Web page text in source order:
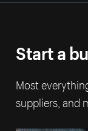
Start a
Most
suppliers, and